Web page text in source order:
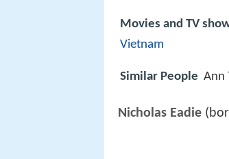
Movies and TV
Vietnam
Similar People Ann
Nicholas Eadie